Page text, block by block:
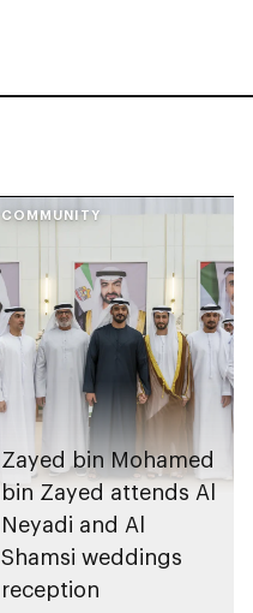
COMMUNITY
Zayed bin Mohamed
bin Zayed attends Al
Neyadi and Al
Shamsi weddings
reception